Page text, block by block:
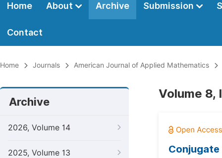
Home About Archive Submission
Contact
Home Journals American Journal of Applied Mathematics
Archive
2026, Volume 14
2025, Volume 13
Volume 8,